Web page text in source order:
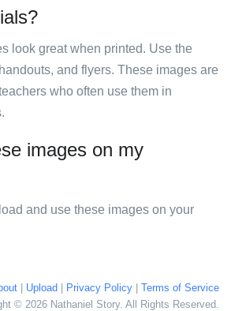
look great when printed. Use the
and flyers. These images are
who often use them in
images on my
and use these images on your
Upload Privacy Policy
Terms of Service
© 2026 Nathaniel Story. All Rights Reserved.